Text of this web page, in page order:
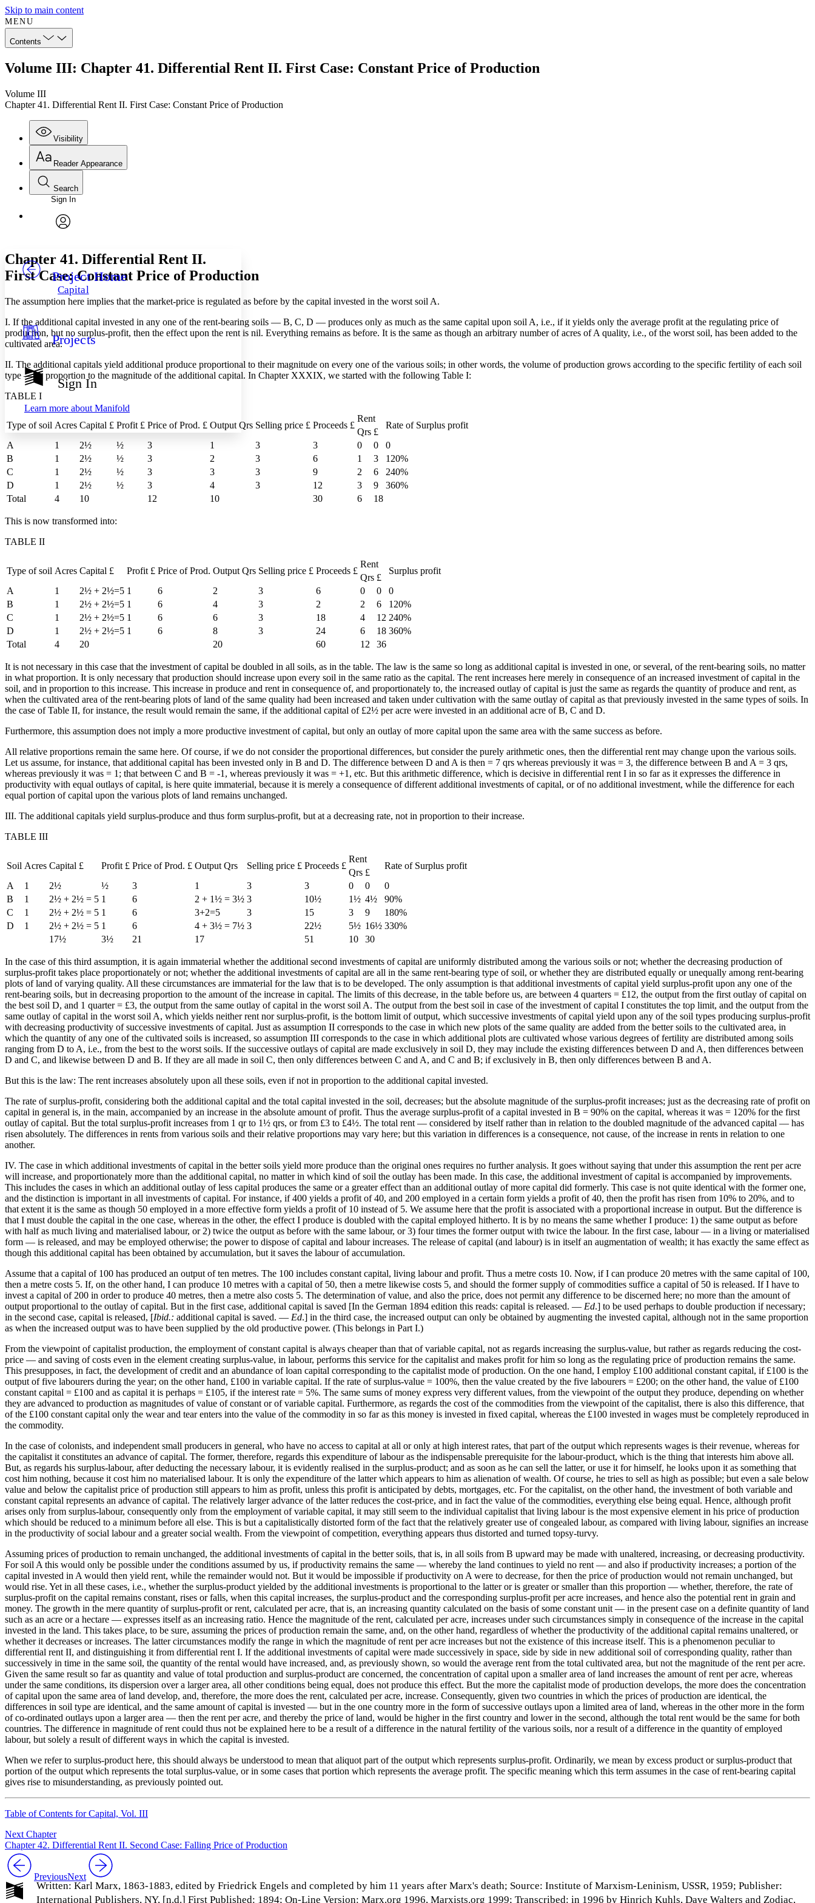
Skip to main content
MENU
Contents
Volume III: Chapter 41. Differential Rent II. First Case: Constant Price of Production
Volume III
Chapter 41. Differential Rent II. First Case: Constant Price of Production
Visibility
Annotations
Others
Resources
Show all
Show all
Reader Appearance
Font
Font style
Decrease font size Increase font size
Decrease font size Increase font size
Color Scheme
Light
Dark
Annotation contrast
abc High
Margins
Reset to Defaults
Search
Enter search criteria
Search within:
Sign In
Project Home
Capital
Projects
Sign In
Learn more about Manifold
Chapter 41. Differential Rent II.
First Case: Constant Price of Production
The assumption here implies that the market-price is regulated as before by the capital invested in the worst soil A.
I. If the additional capital invested in any one of the rent-bearing soils — B, C, D — produces only as much as the same capital upon soil A, i.e., if it yields only the average profit at the regulating price of
production, but no surplus-profit, then the effect upon the rent is nil. Everything remains as before. It is the same as though an arbitrary number of acres of A quality, i.e., of the worst soil, has been added to the
cultivated area.
II. The additional capitals yield additional produce proportional to their magnitude on every one of the various soils; in other words, the volume of production grows according to the specific fertility of each soil
type — in proportion to the magnitude of the additional capital. In Chapter XXXIX, we started with the following Table I:
TABLE I
Type of soil Acres Capital £ Profit £ Price of Prod. £ Output Qrs Selling price £ Proceeds £
Rent
Rate of Surplus profit
Qrs £
A
1 2½ ½ 3 1 3 3 0 0
0
B
1 2½ ½ 3 2 3 6 1 3
120%
C
1 2½ ½ 3 3 3 9 2 6
240%
D
1 2½ ½ 3 4 3 12 3 9
360%
Total
4 10 12 10 30 6 18
This is now transformed into:
TABLE II
Type of soil Acres Capital £ Profit £ Price of Prod. Output Qrs Selling price £ Proceeds £
Rent
Surplus profit
Qrs £
A
1 2½ + 2½=5 1 6 2 3 6 0 0
0
B
1 2½ + 2½=5 1 6 4 3 2 2 6
120%
C
1 2½ + 2½=5 1 6 6 3 18 4 12 240%
D
1 2½ + 2½=5 1 6 8 3 24 6 18 360%
Total
4 20 20 60 12 36
It is not necessary in this case that the investment of capital be doubled in all soils, as in the table. The law is the same so long as additional capital is invested in one, or several, of the rent-bearing soils, no matter
in what proportion. It is only necessary that production should increase upon every soil in the same ratio as the capital. The rent increases here merely in consequence of an increased investment of capital in the
soil, and in proportion to this increase. This increase in produce and rent in consequence of, and proportionately to, the increased outlay of capital is just the same as regards the quantity of produce and rent, as
when the cultivated area of the rent-bearing plots of land of the same quality had been increased and taken under cultivation with the same outlay of capital as that previously invested in the same types of soils. In
the case of Table II, for instance, the result would remain the same, if the additional capital of £2½ per acre were invested in an additional acre of B, C and D.
Furthermore, this assumption does not imply a more productive investment of capital, but only an outlay of more capital upon the same area with the same success as before.
All relative proportions remain the same here. Of course, if we do not consider the proportional differences, but consider the purely arithmetic ones, then the differential rent may change upon the various soils.
Let us assume, for instance, that additional capital has been invested only in B and D. The difference between D and A is then = 7 qrs whereas previously it was = 3, the difference between B and A = 3 qrs,
whereas previously it was = 1; that between C and B = -1, whereas previously it was = +1, etc. But this arithmetic difference, which is decisive in differential rent I in so far as it expresses the difference in
productivity with equal outlays of capital, is here quite immaterial, because it is merely a consequence of different additional investments of capital, or of no additional investment, while the difference for each
equal portion of capital upon the various plots of land remains unchanged.
III. The additional capitals yield surplus-produce and thus form surplus-profit, but at a decreasing rate, not in proportion to their increase.
TABLE III
Soil Acres Capital £ Profit £ Price of Prod. £ Output Qrs Selling price £ Proceeds £
Rent
Rate of Surplus profit
Qrs £
A
1 2½ ½ 3 1 3 3 0 0
0
B
1 2½ + 2½ = 5 1 6 2 + 1½ = 3½ 3 10½ 1½ 4½
90%
C
1 2½ + 2½ = 5 1 6 3+2=5 3 15 3 9
180%
D
1 2½ + 2½ = 5 1 6 4 + 3½ = 7½ 3 22½ 5½ 16½ 330%
17½
3½ 21 17 51 10 30
In the case of this third assumption, it is again immaterial whether the additional second investments of capital are uniformly distributed among the various soils or not; whether the decreasing production of
surplus-profit takes place proportionately or not; whether the additional investments of capital are all in the same rent-bearing type of soil, or whether they are distributed equally or unequally among rent-bearing
plots of land of varying quality. All these circumstances are immaterial for the law that is to be developed. The only assumption is that additional investments of capital yield surplus-profit upon any one of the
rent-bearing soils, but in decreasing proportion to the amount of the increase in capital. The limits of this decrease, in the table before us, are between 4 quarters = £12, the output from the first outlay of capital on
the best soil D, and 1 quarter = £3, the output from the same outlay of capital in the worst soil A. The output from the best soil in case of the investment of capital I constitutes the top limit, and the output from the
same outlay of capital in the worst soil A, which yields neither rent nor surplus-profit, is the bottom limit of output, which successive investments of capital yield upon any of the soil types producing surplus-profit
with decreasing productivity of successive investments of capital. Just as assumption II corresponds to the case in which new plots of the same quality are added from the better soils to the cultivated area, in
which the quantity of any one of the cultivated soils is increased, so assumption III corresponds to the case in which additional plots are cultivated whose various degrees of fertility are distributed among soils
ranging from D to A, i.e., from the best to the worst soils. If the successive outlays of capital are made exclusively in soil D, they may include the existing differences between D and A, then differences between
D and C, and likewise between D and B. If they are all made in soil C, then only differences between C and A, and C and B; if exclusively in B, then only differences between B and A.
But this is the law: The rent increases absolutely upon all these soils, even if not in proportion to the additional capital invested.
The rate of surplus-profit, considering both the additional capital and the total capital invested in the soil, decreases; but the absolute magnitude of the surplus-profit increases; just as the decreasing rate of profit on
capital in general is, in the main, accompanied by an increase in the absolute amount of profit. Thus the average surplus-profit of a capital invested in B = 90% on the capital, whereas it was = 120% for the first
outlay of capital. But the total surplus-profit increases from 1 qr to 1½ qrs, or from £3 to £4½. The total rent — considered by itself rather than in relation to the doubled magnitude of the advanced capital — has
risen absolutely. The differences in rents from various soils and their relative proportions may vary here; but this variation in differences is a consequence, not cause, of the increase in rents in relation to one
another.
IV. The case in which additional investments of capital in the better soils yield more produce than the original ones requires no further analysis. It goes without saying that under this assumption the rent per acre
will increase, and proportionately more than the additional capital, no matter in which kind of soil the outlay has been made. In this case, the additional investment of capital is accompanied by improvements.
This includes the cases in which an additional outlay of less capital produces the same or a greater effect than an additional outlay of more capital did formerly. This case is not quite identical with the former one,
and the distinction is important in all investments of capital. For instance, if 400 yields a profit of 40, and 200 employed in a certain form yields a profit of 40, then the profit has risen from 10% to 20%, and to
that extent it is the same as though 50 employed in a more effective form yields a profit of 10 instead of 5. We assume here that the profit is associated with a proportional increase in output. But the difference is
that I must double the capital in the one case, whereas in the other, the effect I produce is doubled with the capital employed hitherto. It is by no means the same whether I produce: 1) the same output as before
with half as much living and materialised labour, or 2) twice the output as before with the same labour, or 3) four times the former output with twice the labour. In the first case, labour — in a living or materialised
form — is released, and may be employed otherwise; the power to dispose of capital and labour increases. The release of capital (and labour) is in itself an augmentation of wealth; it has exactly the same effect as
though this additional capital has been obtained by accumulation, but it saves the labour of accumulation.
Assume that a capital of 100 has produced an output of ten metres. The 100 includes constant capital, living labour and profit. Thus a metre costs 10. Now, if I can produce 20 metres with the same capital of 100,
then a metre costs 5. If, on the other hand, I can produce 10 metres with a capital of 50, then a metre likewise costs 5, and should the former supply of commodities suffice a capital of 50 is released. If I have to
invest a capital of 200 in order to produce 40 metres, then a metre also costs 5. The determination of value, and also the price, does not permit any difference to be discerned here; no more than the amount of
output proportional to the outlay of capital. But in the first case, additional capital is saved [In the German 1894 edition this reads: capital is released. — Ed.] to be used perhaps to double production if necessary;
in the second case, capital is released, [Ibid.: additional capital is saved. — Ed.] in the third case, the increased output can only be obtained by augmenting the invested capital, although not in the same proportion
as when the increased output was to have been supplied by the old productive power. (This belongs in Part I.)
From the viewpoint of capitalist production, the employment of constant capital is always cheaper than that of variable capital, not as regards increasing the surplus-value, but rather as regards reducing the cost-
price — and saving of costs even in the element creating surplus-value, in labour, performs this service for the capitalist and makes profit for him so long as the regulating price of production remains the same.
This presupposes, in fact, the development of credit and an abundance of loan capital corresponding to the capitalist mode of production. On the one hand, I employ £100 additional constant capital, if £100 is the
output of five labourers during the year; on the other hand, £100 in variable capital. If the rate of surplus-value = 100%, then the value created by the five labourers = £200; on the other hand, the value of £100
constant capital = £100 and as capital it is perhaps = £105, if the interest rate = 5%. The same sums of money express very different values, from the viewpoint of the output they produce, depending on whether
they are advanced to production as magnitudes of value of constant or of variable capital. Furthermore, as regards the cost of the commodities from the viewpoint of the capitalist, there is also this difference, that
of the £100 constant capital only the wear and tear enters into the value of the commodity in so far as this money is invested in fixed capital, whereas the £100 invested in wages must be completely reproduced in
the commodity.
In the case of colonists, and independent small producers in general, who have no access to capital at all or only at high interest rates, that part of the output which represents wages is their revenue, whereas for
the capitalist it constitutes an advance of capital. The former, therefore, regards this expenditure of labour as the indispensable prerequisite for the labour-product, which is the thing that interests him above all.
But, as regards his surplus-labour, after deducting the necessary labour, it is evidently realised in the surplus-product; and as soon as he can sell the latter, or use it for himself, he looks upon it as something that
cost him nothing, because it cost him no materialised labour. It is only the expenditure of the latter which appears to him as alienation of wealth. Of course, he tries to sell as high as possible; but even a sale below
value and below the capitalist price of production still appears to him as profit, unless this profit is anticipated by debts, mortgages, etc. For the capitalist, on the other hand, the investment of both variable and
constant capital represents an advance of capital. The relatively larger advance of the latter reduces the cost-price, and in fact the value of the commodities, everything else being equal. Hence, although profit
arises only from surplus-labour, consequently only from the employment of variable capital, it may still seem to the individual capitalist that living labour is the most expensive element in his price of production
which should be reduced to a minimum before all else. This is but a capitalistically distorted form of the fact that the relatively greater use of congealed labour, as compared with living labour, signifies an increase
in the productivity of social labour and a greater social wealth. From the viewpoint of competition, everything appears thus distorted and turned topsy-turvy.
Assuming prices of production to remain unchanged, the additional investments of capital in the better soils, that is, in all soils from B upward may be made with unaltered, increasing, or decreasing productivity.
For soil A this would only be possible under the conditions assumed by us, if productivity remains the same — whereby the land continues to yield no rent — and also if productivity increases; a portion of the
capital invested in A would then yield rent, while the remainder would not. But it would be impossible if productivity on A were to decrease, for then the price of production would not remain unchanged, but
would rise. Yet in all these cases, i.e., whether the surplus-product yielded by the additional investments is proportional to the latter or is greater or smaller than this proportion — whether, therefore, the rate of
surplus-profit on the capital remains constant, rises or falls, when this capital increases, the surplus-product and the corresponding surplus-profit per acre increases, and hence also the potential rent in grain and
money. The growth in the mere quantity of surplus-profit or rent, calculated per acre, that is, an increasing quantity calculated on the basis of some constant unit — in the present case on a definite quantity of land
such as an acre or a hectare — expresses itself as an increasing ratio. Hence the magnitude of the rent, calculated per acre, increases under such circumstances simply in consequence of the increase in the capital
invested in the land. This takes place, to be sure, assuming the prices of production remain the same, and, on the other hand, regardless of whether the productivity of the additional capital remains unaltered, or
whether it decreases or increases. The latter circumstances modify the range in which the magnitude of rent per acre increases but not the existence of this increase itself. This is a phenomenon peculiar to
differential rent II, and distinguishing it from differential rent I. If the additional investments of capital were made successively in space, side by side in new additional soil of corresponding quality, rather than
successively in time in the same soil, the quantity of the rental would have increased, and, as previously shown, so would the average rent from the total cultivated area, but not the magnitude of the rent per acre.
Given the same result so far as quantity and value of total production and surplus-product are concerned, the concentration of capital upon a smaller area of land increases the amount of rent per acre, whereas
under the same conditions, its dispersion over a larger area, all other conditions being equal, does not produce this effect. But the more the capitalist mode of production develops, the more does the concentration
of capital upon the same area of land develop, and, therefore, the more does the rent, calculated per acre, increase. Consequently, given two countries in which the prices of production are identical, the
differences in soil type are identical, and the same amount of capital is invested — but in the one country more in the form of successive outlays upon a limited area of land, whereas in the other more in the form
of co-ordinated outlays upon a larger area — then the rent per acre, and thereby the price of land, would be higher in the first country and lower in the second, although the total rent would be the same for both
countries. The difference in magnitude of rent could thus not be explained here to be a result of a difference in the natural fertility of the various soils, nor a result of a difference in the quantity of employed
labour, but solely a result of different ways in which the capital is invested.
When we refer to surplus-product here, this should always be understood to mean that aliquot part of the output which represents surplus-profit. Ordinarily, we mean by excess product or surplus-product that
portion of the output which represents the total surplus-value, or in some cases that portion which represents the average profit. The specific meaning which this term assumes in the case of rent-bearing capital
gives rise to misunderstanding, as previously pointed out.
Table of Contents for Capital, Vol. III
Next Chapter
Chapter 42. Differential Rent II. Second Case: Falling Price of Production
PreviousNext
Written: Karl Marx, 1863-1883, edited by Friedrick Engels and completed by him 11 years after Marx's death; Source: Institute of Marxism-Leninism, USSR, 1959; Publisher:
International Publishers, NY, [n.d.] First Published: 1894; On-Line Version: Marx.org 1996, Marxists.org 1999; Transcribed: in 1996 by Hinrich Kuhls, Dave Walters and Zodiac,